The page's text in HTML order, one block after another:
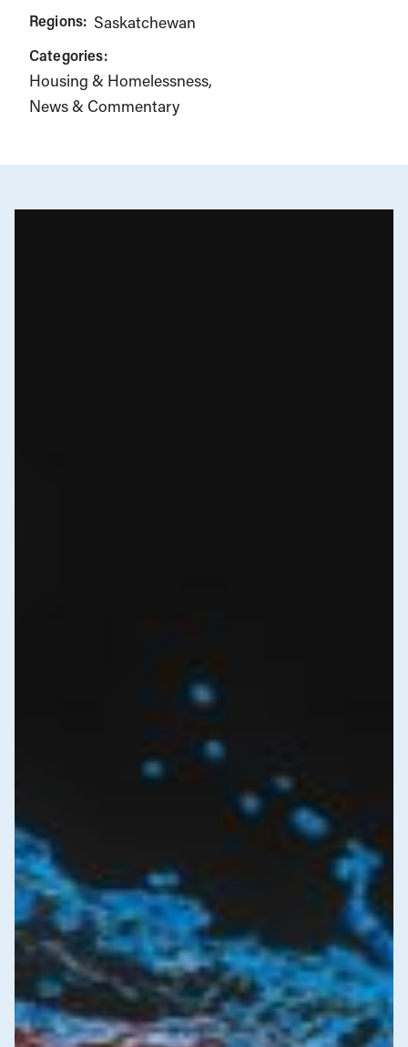
Regions: Saskatchewan
Categories:
Housing & Homelessness
News & Commentary